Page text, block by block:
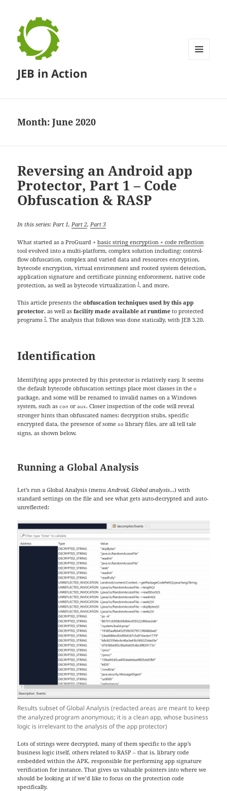
JEB in Action
Month:June 2020
Reversing an Android app
Protector, Part 1 – Code
Obfuscation & RASP
In this series: Part 1,Part 2,Part 3
What started as a ProGuard +basic string encryption + code reflection
tool evolved into a multi-platform, complex solution including: control-
flow obfuscation, complex and varied data and resources encryption,
bytecode encryption, virtual environment and rooted system detection,
application signature and certificate pinning enforcement, native code
protection, as well as bytecode virtualization1, and more.
This article presents theobfuscation techniques used by this app
protector, as well asfacility made available at runtime to protected
programs2. The analysis that follows was done statically, with JEB 3.20.
Identification
Identifying apps protected by this protector is relatively easy. It seems
the default bytecode obfuscation settings place most classes in theo
package, and some will be renamed to invalid names on a Windows
system, such ascon oraux. Closer inspection of the code will reveal
stronger hints than obfuscated names: decryption stubs, specific
encrypted data, the presence of someso library files, are all tell tale
signs, as shown below.
Running a Global Analysis
Let’s run a Global Analysis (menuAndroid, Global analysis…) with
standard settings on the file and see what gets auto-decrypted and auto-
unreflected:
Results subset of Global Analysis (redacted areas are meant to keep
the analyzed program anonymous; it is a clean app, whose business
logic is irrelevant to the analysis of the app protector)
Lots of strings were decrypted, many of them specific to the app’s
business logic itself, others related to RASP – that is, library code
embedded within the APK, responsible for performing app signature
verification for instance. That gives us valuable pointers into where we
should be looking at if we’d like to focus on the protection code
specifically.